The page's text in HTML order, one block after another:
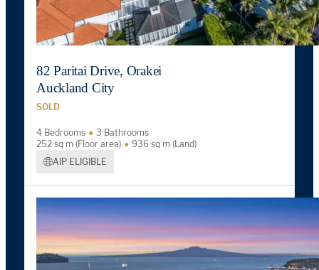
82 Paritai Drive, Orakei
Auckland City
SOLD
4 Bedrooms
3 Bathrooms
252 sq m (Floor area)
936 sq m (Land)
AIP ELIGIBLE